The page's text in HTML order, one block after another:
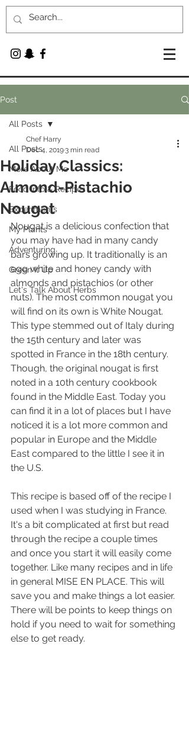
Post
All Posts
More About Me
Food Info & Recipes
Experiments
My Plants
Adventuring
Green It Up
Let's Talk About Herbs
All Posts
Holiday Classics:
Almond-Pistachio
Nougat
Chef Harry
Dec 4, 20193 min read
Nougat is a delicious confection that
you may have had in many candy
bars growing up. It traditionally is an
egg white and honey candy with
almonds and pistachios (or other
nuts). The most common nougat you
will find on its own is White Nougat.
This type stemmed out of Italy during
the 15th century and later was
spotted in France in the 18th century.
Though, the original nougat is first
noted in a 10th century cookbook
found in the Middle East. Today you
can find it in a lot of places but I have
noticed it is a lot more common and
popular in Europe and the Middle
East compared to the little I see it in
the U.S.
This recipe is based off of the recipe I
used when I was studying in France.
It's a bit complicated at first but read
through the recipe a couple times
and once you start it will easily come
together. Like many recipes and in life
in general MISE EN PLACE. This will
save you and make things a lot easier.
There will be points to keep things on
hold if you need to wait for something
else to get ready.